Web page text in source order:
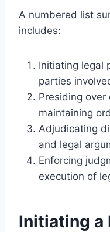
A numbered list
includes:
Initiating legal
parties
Presiding over
maintaining
Adjudicating
and legal
Enforcing
execution of
Initiating a